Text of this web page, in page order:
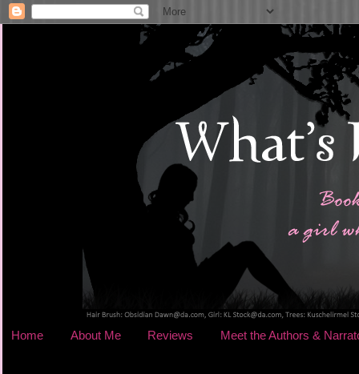
Home About Me Reviews Meet the Authors &